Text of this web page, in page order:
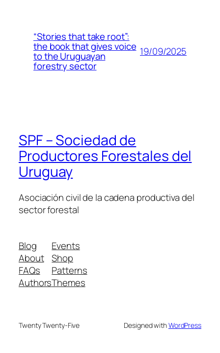
“Stories that take root”:
the book that gives voice
to the Uruguayan
forestry sector
19/09/2025
SPF – Sociedad de
Productores Forestales del
Uruguay
Asociación civil de la cadena productiva del
sector forestal
Blog
About
FAQs
Authors
Events
Shop
Patterns
Themes
Twenty Twenty-Five Designed withWordPress